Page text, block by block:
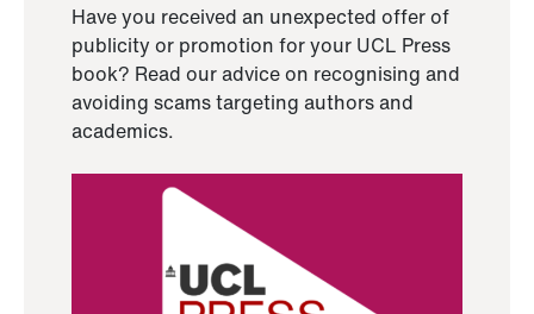
Have you received an unexpected offer of
publicity or promotion for your UCL Press
book? Read our advice on recognising and
avoiding scams targeting authors and
academics.